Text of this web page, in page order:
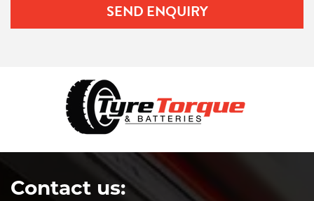
SEND ENQUIRY
Contact us: